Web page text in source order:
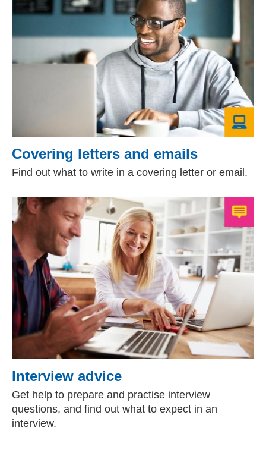
Covering letters and emails
Find out what to write in a covering letter or email.
Interview advice
Get help to prepare and practise interview
questions, and find out what to expect in an
interview.